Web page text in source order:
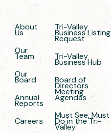
About
Us
Our
Team
Our
Board
Annual
Reports
Careers
Tri-Valley
Business Listing
Request
Tri-Valley
Business Hub
Board of
Directors
Meeting
Agendas
Must See, Must
Do in the Tri-
Valley